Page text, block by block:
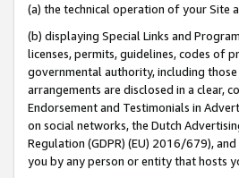
(a) the technical operation of your Site
(b) displaying Special Links and
licenses, permits, guidelines, codes of
governmental authority, including
arrangements are disclosed in a clear,
Endorsement and Testimonials in
on social networks, the Dutch
Regulation (GDPR) (EU) 2016/679),
you by any person or entity that hosts